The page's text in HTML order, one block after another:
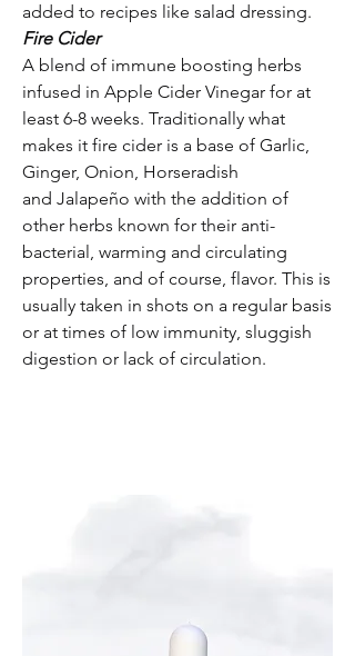
added to recipes like salad dressing.
Fire Cider
A blend of immune boosting herbs
infused in Apple Cider Vinegar for at
least 6-8 weeks. Traditionally what
makes it fire cider is a base of Garlic,
Ginger, Onion, Horseradish
and Jalapeño with the addition of
other herbs known for their anti-
bacterial, warming and circulating
properties, and of course, flavor. This is
usually taken in shots on a regular basis
or at times of low immunity, sluggish
digestion or lack of circulation.